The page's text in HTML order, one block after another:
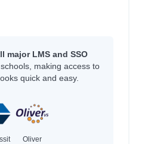
major LMS and SSO
making access to
quick and easy.
Oliver